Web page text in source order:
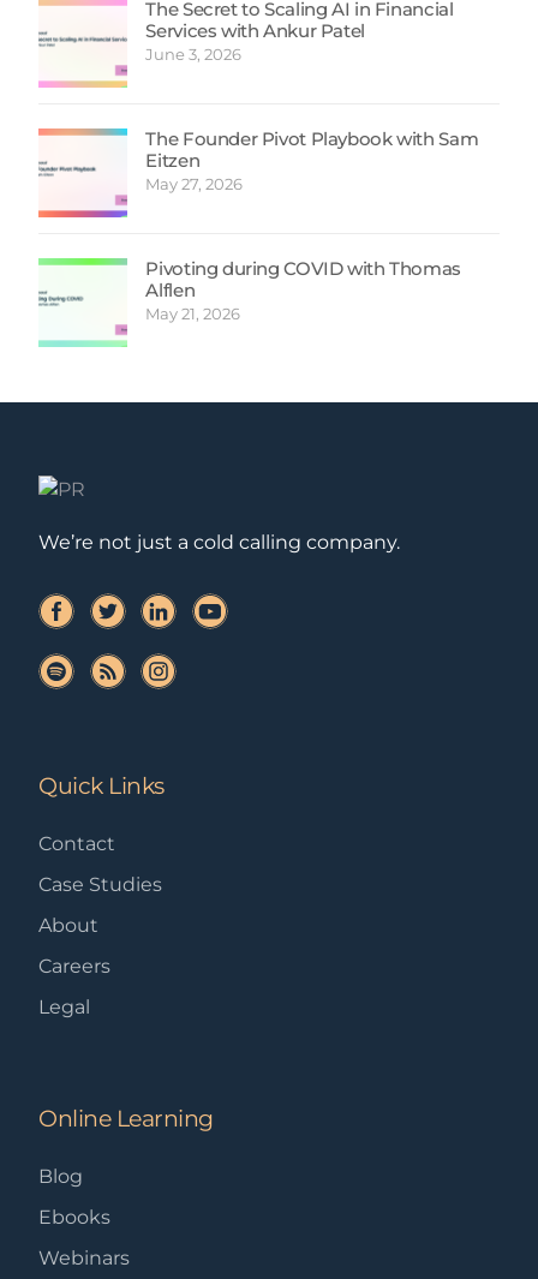
The Secret to Scaling AI in Financial
Services with Ankur Patel
June 3, 2026
The Founder Pivot Playbook with Sam
Eitzen
May 27, 2026
Pivoting during COVID with Thomas
Alflen
May 21, 2026
We’re not just a cold calling company.
Quick Links
Contact
Case Studies
About
Careers
Legal
Online Learning
Blog
Ebooks
Webinars